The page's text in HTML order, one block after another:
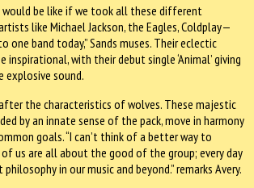
would be like if we took all these different
like Michael Jackson, the Eagles, Coldplay—
band today,” Sands muses. Their eclectic
inspirational, with their debut single ‘Animal’ giving
sound.
the characteristics of wolves. These majestic
by an innate sense of the pack, move in harmony
goals. “I can’t think of a better way to
of us are all about the good of the group; every day
in our music and beyond.” remarks Avery.